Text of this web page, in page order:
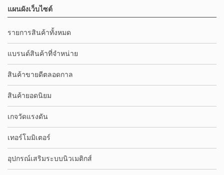
แผนผังเว็บไซต์
รายการสินค้าทั้งหมด
แบรนด์สินค้าที่จำหน่าย
สินค้าขายดีตลอดกาล
สินค้ายอดนิยม
เกจวัดแรงดัน
เทอร์โมมิเตอร์
อุปกรณ์เสริมระบบนิวเมติกส์